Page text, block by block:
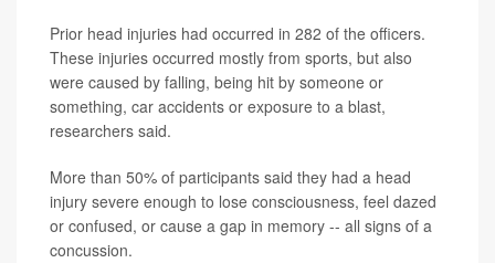
Prior head injuries had occurred in 282 of the officers.
These injuries occurred mostly from sports, but also
were caused by falling, being hit by someone or
something, car accidents or exposure to a blast,
researchers said.
More than 50% of participants said they had a head
injury severe enough to lose consciousness, feel dazed
or confused, or cause a gap in memory -- all signs of a
concussion.